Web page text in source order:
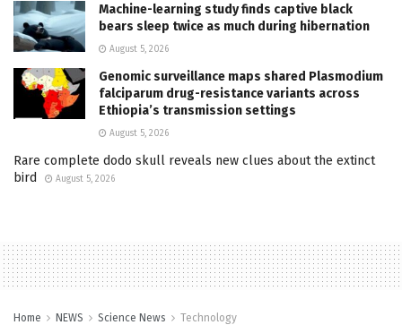
Machine-learning study finds captive black
bears sleep twice as much during hibernation
August 5, 2026
Genomic surveillance maps shared Plasmodium
falciparum drug-resistance variants across
Ethiopia’s transmission settings
August 5, 2026
Rare complete dodo skull reveals new clues about the extinct
bird
August 5, 2026
Home NEWS Science News Technology